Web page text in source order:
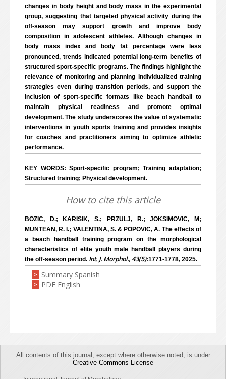
changes in body height and body mass in the experimental
group, suggesting that targeted physical activity during the
off-season may support growth and improve body
composition in adolescent athletes. Although changes in
body mass index and body fat percentage were less
pronounced, trends indicated potential long-term benefits of
structured sport-specific programs. The findings highlight the
relevance of monitoring and planning individualized training
strategies even during transition periods, and support the
inclusion of sport-specific formats like beach handball to
maintain physical readiness and promote optimal
development. The study underscores the value of systematic
interventions in youth sports training and provides insights
for coaches and practitioners aiming to optimize athletic
performance.
KEY WORDS: Sport-specific program; Training adaptation;
Structured training; Physical development.
How to cite this article
BOZIC, D.; KARISIK, S.; PRZULJ, R.; JOKSIMOVIC, M;
MUNTEAN, R. I.; VALENTINA, S. & POPOVIC, A. The effects of
a beach handball training program on the morphological
characteristics of elite youth male handball players during
the off-season period. Int. J. Morphol., 43(5):1771-1778, 2025.
> Summary Spanish
> PDF English
All contents of this journal, except where otherwise noted, is under
Creative Commons License